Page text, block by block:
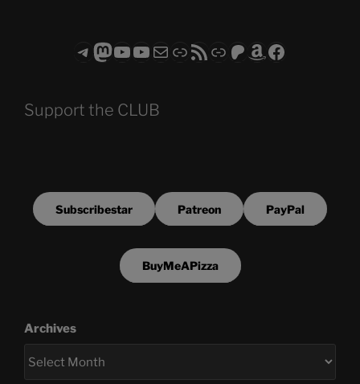
Telegram
Mastodon
ASTROCOHORS CLUB - The Video Series
ASTROCOHORS CLUB - The Movies
Subscribe to the ASTROCOHORS CLUB Newsletter
LinkRSS FeedSupport us via "Buy me a Coffee"
Patreon
Amazon
Facebook
Support the CLUB
Subscribestar Patreon PayPal
BuyMeAPizza
Archives